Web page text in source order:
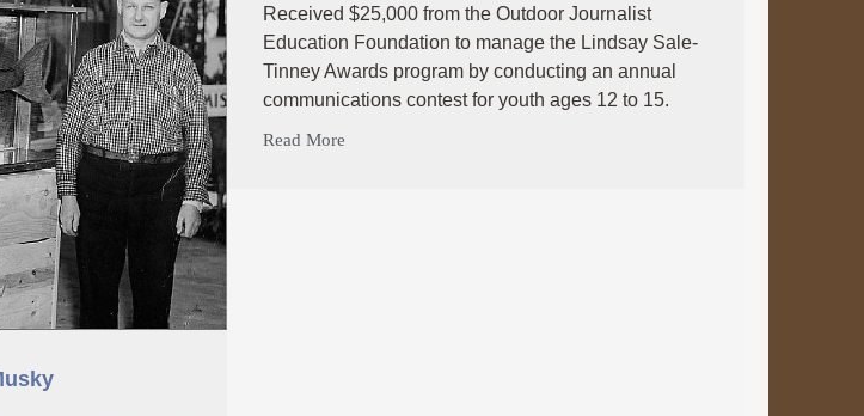
Received $25,000 from the Outdoor Journalist
Education Foundation to manage the Lindsay Sale-
Tinney Awards program by conducting an annual
communications contest for youth ages 12 to 15.
Read More